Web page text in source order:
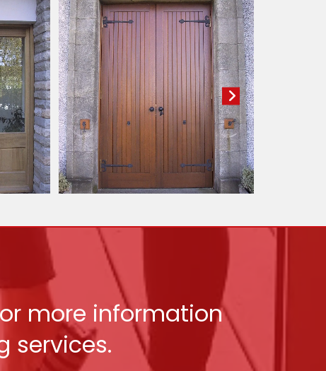
more information
services.